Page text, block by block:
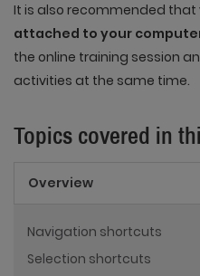
It is also recommended that
attached to your
the online training session
activities at the same time.
Topics covered in
Overview
Navigation shortcuts
Selection shortcuts